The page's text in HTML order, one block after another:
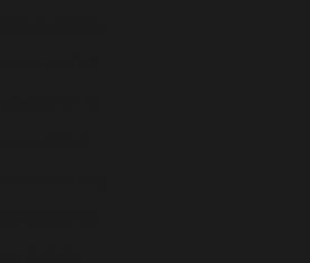
(EUR €)
(EUR €)